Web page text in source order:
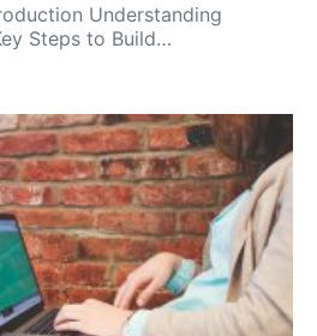
Understanding
Steps to Build…